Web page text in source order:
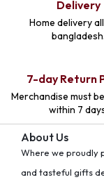
Delivery
Home delivery
bangladesh.
7-day Return
Merchandise must
within 7
About Us
Where we proudly
and tasteful gifts